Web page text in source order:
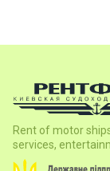
Rent of motor
services,